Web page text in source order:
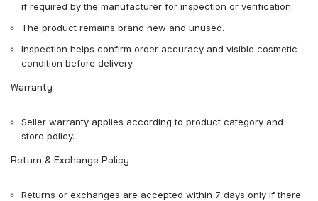
if required by the manufacturer for inspection or verification.
The product remains brand new and unused.
Inspection helps confirm order accuracy and visible cosmetic
condition before delivery.
Warranty
Seller warranty applies according to product category and
store policy.
Return & Exchange Policy
Returns or exchanges are accepted within 7 days only if there